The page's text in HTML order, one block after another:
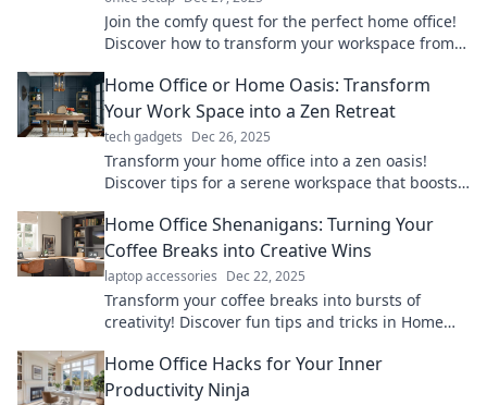
Join the comfy quest for the perfect home office!
Discover how to transform your workspace from
Home Office or Home Oasis: Transform
Your Work Space into a Zen Retreat
tech gadgets Dec 26, 2025
Transform your home office into a zen oasis!
Discover tips for a serene workspace that boosts
Home Office Shenanigans: Turning Your
Coffee Breaks into Creative Wins
laptop accessories Dec 22, 2025
Transform your coffee breaks into bursts of
creativity! Discover fun tips and tricks in Home
Home Office Hacks for Your Inner
Productivity Ninja